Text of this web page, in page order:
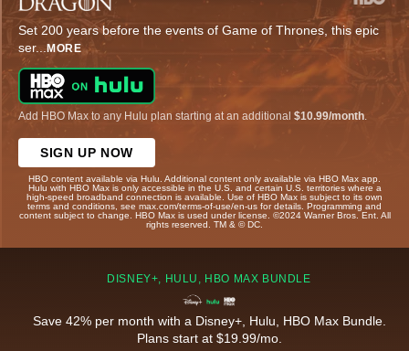
Set 200 years before the events of Game of Thrones, this epic
ser... MORE
Add HBO Max to any Hulu plan starting at an additional $10.99/month
SIGN UP NOW
HBO content available via Hulu. Additional content only available via HBO Max app.
Hulu with HBO Max is only accessible in the U.S. and certain U.S. territories where a
high-speed broadband connection is available. Use of HBO Max is subject to its own
terms and conditions, see max.com/terms-of-use/en-us for details. Programming and
content subject to change. HBO Max is used under license. ©2024 Warner Bros. Ent. All
rights reserved. TM & © DC.
DISNEY+, HULU, HBO MAX BUNDLE
Save 42% per month with a Disney+, Hulu, HBO Max Bundle.
Plans start at $19.99/mo.